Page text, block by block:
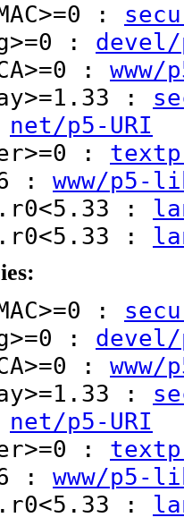
:
:
:
:
net/p5-URI
:
: www/p5-
:
:
:
:
:
:
net/p5-URI
:
: www/p5-
: